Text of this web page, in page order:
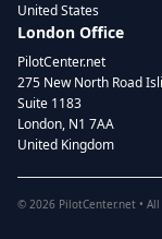
United States
London Office
PilotCenter.net
275 New North Road
Suite 1183
London, N1 7AA
United Kingdom
© 2026 PilotCenter.net •